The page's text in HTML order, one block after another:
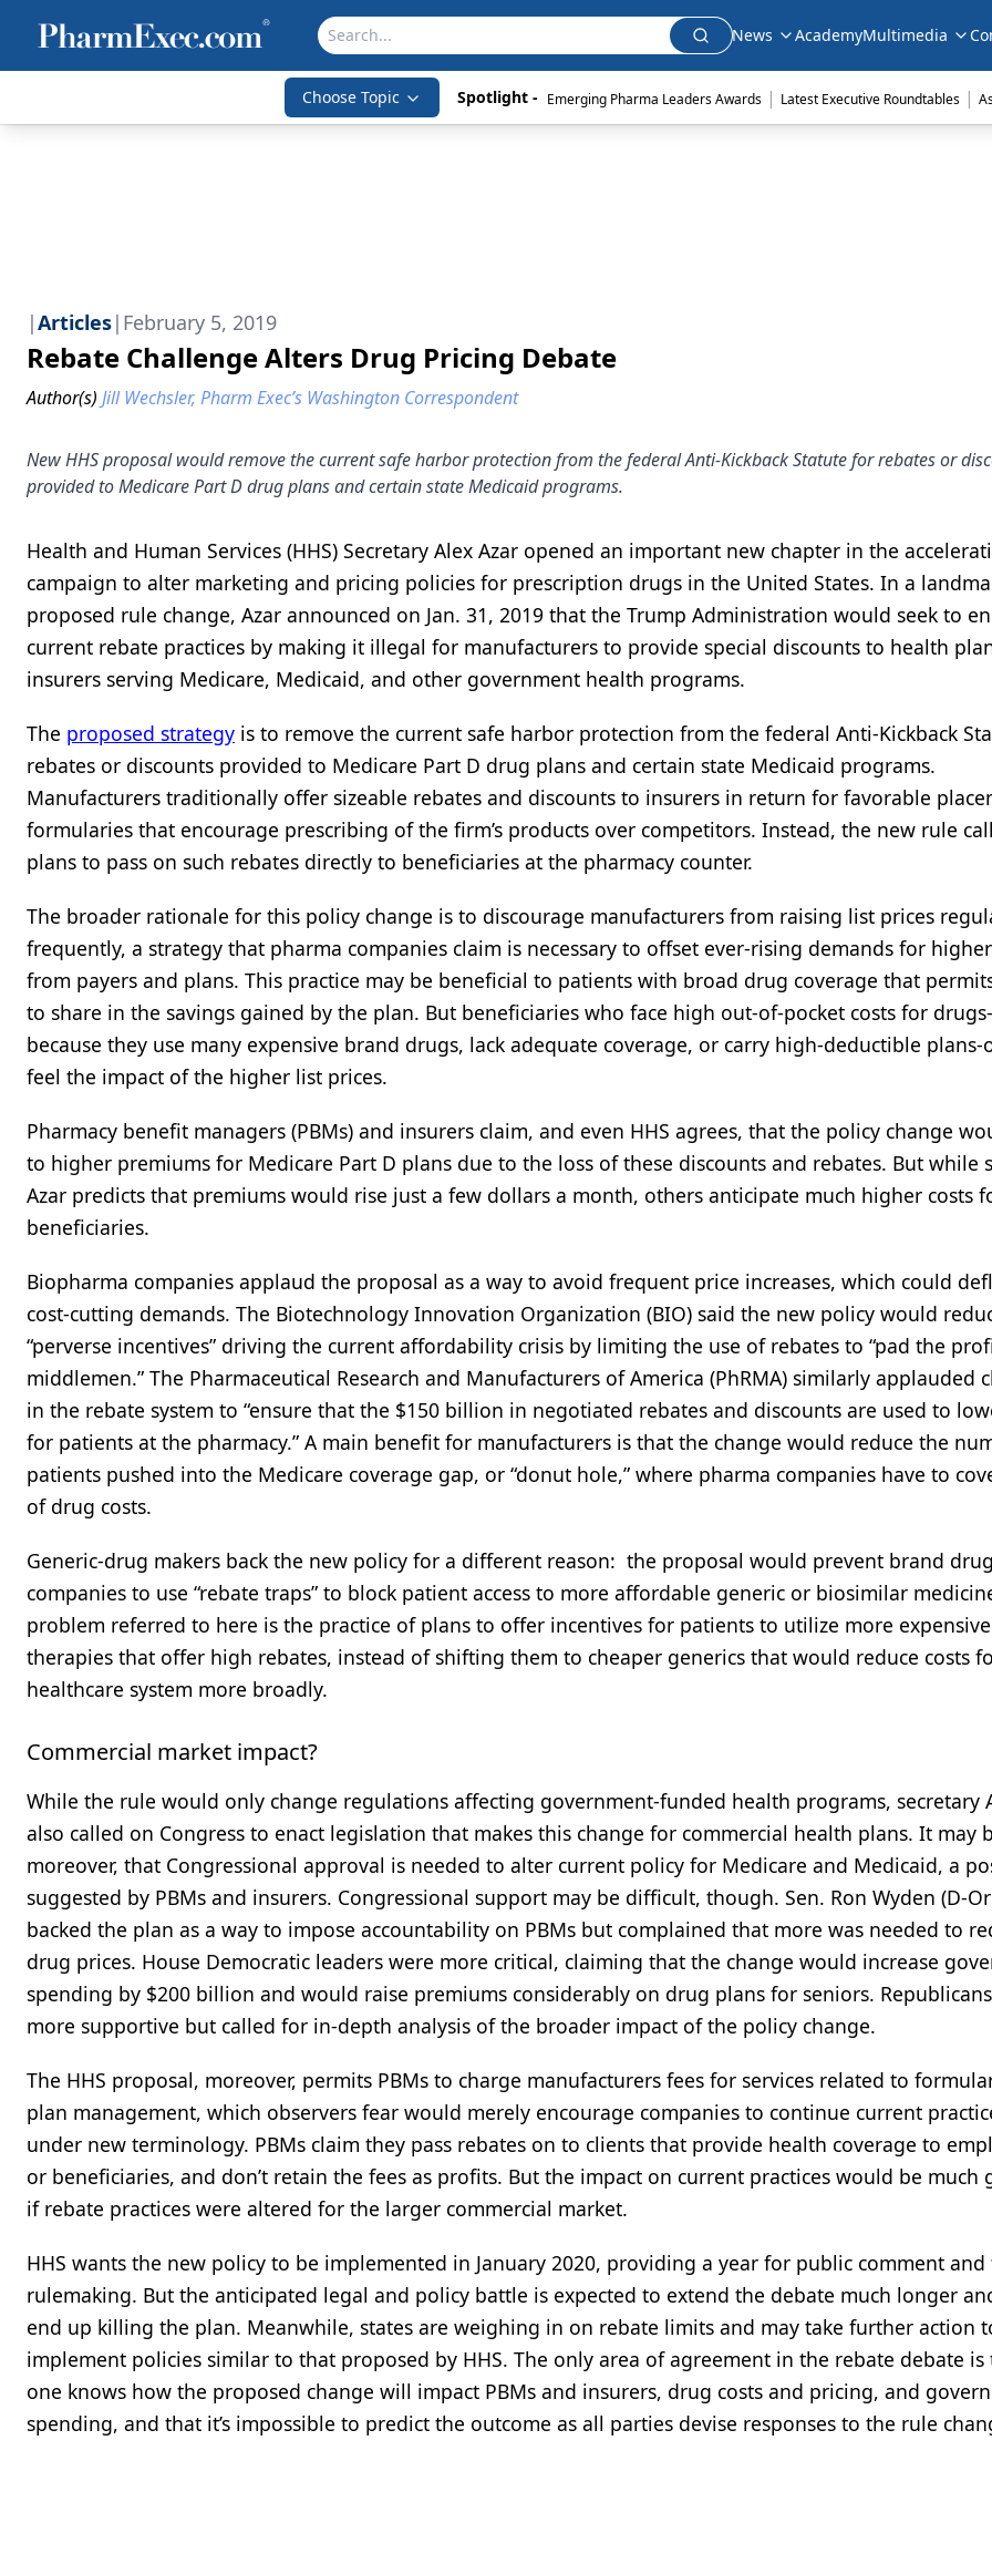
News AcademyMultimedia
Choose Topic Spotlight - Emerging Pharma Leaders Awards | Latest Executive Roundtables |
|Articles| February 5, 2019
Rebate Challenge Alters Drug Pricing Debate
Author(s) Jill Wechsler, Pharm Exec’s Washington Correspondent
New HHS proposal would remove the current safe harbor protection from the federal Anti-Kickback Statute for rebates or
provided to Medicare Part D drug plans and certain state Medicaid programs.
Health and Human Services (HHS) Secretary Alex Azar opened an important new chapter in the
campaign to alter marketing and pricing policies for prescription drugs in the United States. In a
proposed rule change, Azar announced on Jan. 31, 2019 that the Trump Administration would seek to
current rebate practices by making it illegal for manufacturers to provide special discounts to health
insurers serving Medicare, Medicaid, and other government health programs.
The proposed strategy is to remove the current safe harbor protection from the federal Anti-Kickback
rebates or discounts provided to Medicare Part D drug plans and certain state Medicaid programs.
Manufacturers traditionally offer sizeable rebates and discounts to insurers in return for favorable
formularies that encourage prescribing of the firm’s products over competitors. Instead, the new rule
plans to pass on such rebates directly to beneficiaries at the pharmacy counter.
The broader rationale for this policy change is to discourage manufacturers from raising list prices
frequently, a strategy that pharma companies claim is necessary to offset ever-rising demands for
from payers and plans. This practice may be beneficial to patients with broad drug coverage that
to share in the savings gained by the plan. But beneficiaries who face high out-of-pocket costs for
because they use many expensive brand drugs, lack adequate coverage, or carry high-deductible plans-
feel the impact of the higher list prices.
Pharmacy benefit managers (PBMs) and insurers claim, and even HHS agrees, that the policy change
to higher premiums for Medicare Part D plans due to the loss of these discounts and rebates. But while
Azar predicts that premiums would rise just a few dollars a month, others anticipate much higher costs
beneficiaries.
Biopharma companies applaud the proposal as a way to avoid frequent price increases, which could
cost-cutting demands. The Biotechnology Innovation Organization (BIO) said the new policy would
“perverse incentives” driving the current affordability crisis by limiting the use of rebates to “pad the
middlemen.” The Pharmaceutical Research and Manufacturers of America (PhRMA) similarly applauded
in the rebate system to “ensure that the $150 billion in negotiated rebates and discounts are used to
for patients at the pharmacy.” A main benefit for manufacturers is that the change would reduce the
patients pushed into the Medicare coverage gap, or “donut hole,” where pharma companies have to
of drug costs.
Generic-drug makers back the new policy for a different reason: the proposal would prevent brand drug
companies to use “rebate traps” to block patient access to more affordable generic or biosimilar
problem referred to here is the practice of plans to offer incentives for patients to utilize more
therapies that offer high rebates, instead of shifting them to cheaper generics that would reduce costs
healthcare system more broadly.
Commercial market impact?
While the rule would only change regulations affecting government-funded health programs, secretary
also called on Congress to enact legislation that makes this change for commercial health plans. It may
moreover, that Congressional approval is needed to alter current policy for Medicare and Medicaid, a
suggested by PBMs and insurers. Congressional support may be difficult, though. Sen. Ron Wyden (D-
backed the plan as a way to impose accountability on PBMs but complained that more was needed to
drug prices. House Democratic leaders were more critical, claiming that the change would increase
spending by $200 billion and would raise premiums considerably on drug plans for seniors.
more supportive but called for in-depth analysis of the broader impact of the policy change.
The HHS proposal, moreover, permits PBMs to charge manufacturers fees for services related to
plan management, which observers fear would merely encourage companies to continue current
under new terminology. PBMs claim they pass rebates on to clients that provide health coverage to
or beneficiaries, and don’t retain the fees as profits. But the impact on current practices would be much
if rebate practices were altered for the larger commercial market.
HHS wants the new policy to be implemented in January 2020, providing a year for public comment and
rulemaking. But the anticipated legal and policy battle is expected to extend the debate much longer
end up killing the plan. Meanwhile, states are weighing in on rebate limits and may take further action
implement policies similar to that proposed by HHS. The only area of agreement in the rebate debate is
one knows how the proposed change will impact PBMs and insurers, drug costs and pricing, and
spending, and that it’s impossible to predict the outcome as all parties devise responses to the rule